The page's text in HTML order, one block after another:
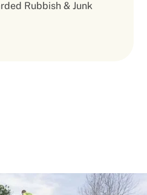
Rubbish & Junk